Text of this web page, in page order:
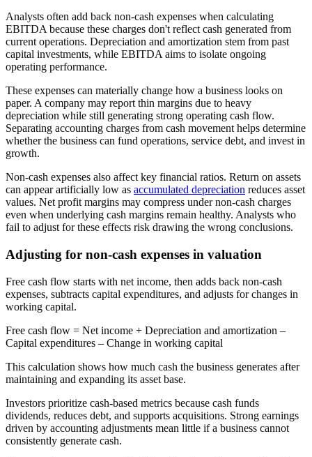
Analysts often add back non-cash expenses when calculating
EBITDA because these charges don't reflect cash generated from
current operations. Depreciation and amortization stem from past
capital investments, while EBITDA aims to isolate ongoing
operating performance.
These expenses can materially change how a business looks on
paper. A company may report thin margins due to heavy
depreciation while still generating strong operating cash flow.
Separating accounting charges from cash movement helps determine
whether the business can fund operations, service debt, and invest in
growth.
Non-cash expenses also affect key financial ratios. Return on assets
can appear artificially low as accumulated depreciation reduces asset
values. Net profit margins may compress under non-cash charges
even when underlying cash margins remain healthy. Analysts who
fail to adjust for these effects risk drawing the wrong conclusions.
Adjusting for non-cash expenses in valuation
Free cash flow starts with net income, then adds back non-cash
expenses, subtracts capital expenditures, and adjusts for changes in
working capital.
Free cash flow = Net income + Depreciation and amortization –
Capital expenditures – Change in working capital
This calculation shows how much cash the business generates after
maintaining and expanding its asset base.
Investors prioritize cash-based metrics because cash funds
dividends, reduces debt, and supports acquisitions. Strong earnings
driven by accounting adjustments mean little if a business cannot
consistently generate cash.